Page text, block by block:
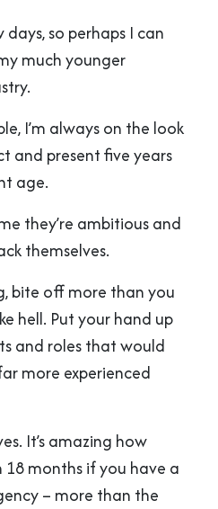
so perhaps I can
much younger
I’m always on the look
and present five years
age.
they’re ambitious and
themselves.
bite off more than you
hell. Put your hand up
and roles that would
more experienced
It’s amazing how
months if you have a
– more than the